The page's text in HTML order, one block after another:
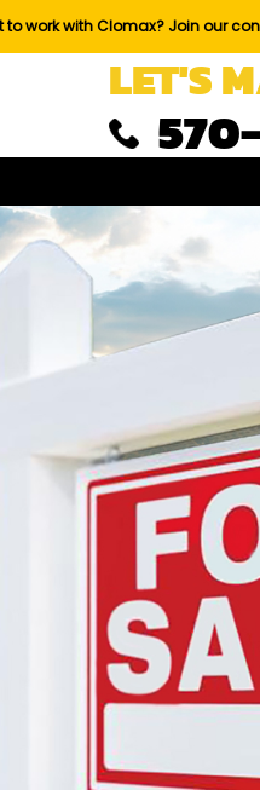
to work with Clomax? Join our
LET'S